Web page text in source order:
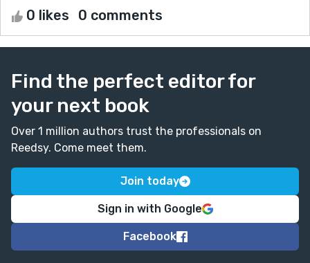
0 likes 0 comments
Find the perfect editor for
your next book
Over 1 million authors trust the professionals on
Reedsy. Come meet them.
Join today
Sign in with Google
Facebook